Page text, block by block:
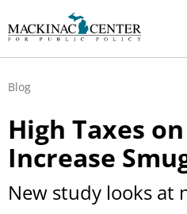
Blog
High Taxes
Increase
New study looks at